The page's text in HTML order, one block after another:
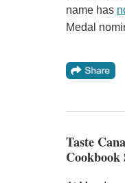
name has
Medal
Taste
Cookbook